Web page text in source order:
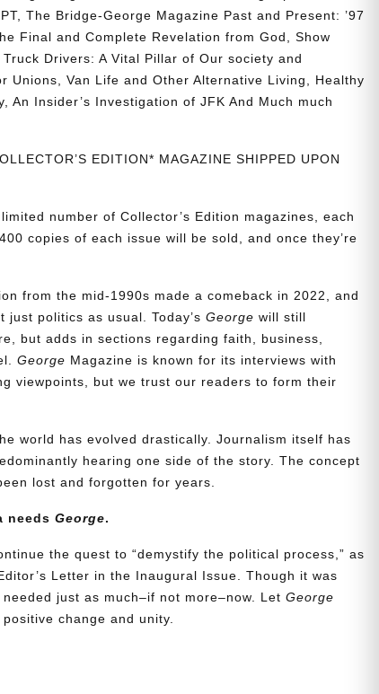
The Bridge-George Magazine Past and Present: ’97
Final and Complete Revelation from God, Show
Drivers: A Vital Pillar of Our society and
Unions, Van Life and Other Alternative Living, Healthy
An Insider’s Investigation of JFK And Much much
EDITION* MAGAZINE SHIPPED UPON
number of Collector’s Edition magazines, each
copies of each issue will be sold, and once they’re
from the mid-1990s made a comeback in 2022, and
just politics as usual. Today’sGeorge will still
but adds in sections regarding faith, business,
George Magazine is known for its interviews with
viewpoints, but we trust our readers to form their
world has evolved drastically. Journalism itself has
hearing one side of the story. The concept
lost and forgotten for years.
needsGeorge.
the quest to “demystify the political process,” as
Letter in the Inaugural Issue. Though it was
just as much–if not more–now. LetGeorge
change and unity.